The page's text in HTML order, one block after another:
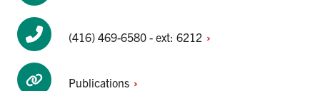
(416) 469-6580 - ext: 6212
Publications